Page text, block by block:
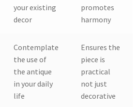
your existing
decor
promotes
harmony
Contemplate
the use of
the antique
in your daily
life
Ensures the
piece is
practical
not just
decorative